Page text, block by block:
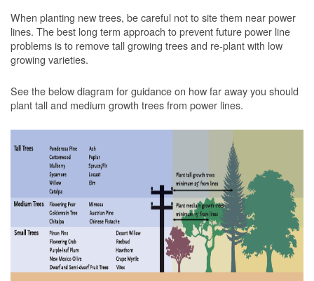
When planting new trees, be careful not to site them near power
lines. The best long term approach to prevent future power line
problems is to remove tall growing trees and re-plant with low
growing varieties.
See the below diagram for guidance on how far away you should
plant tall and medium growth trees from power lines.